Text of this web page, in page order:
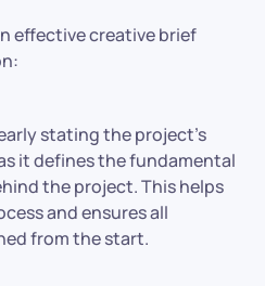
effective creative brief
stating the project’s
it defines the fundamental
the project. This helps
and ensures all
from the start.